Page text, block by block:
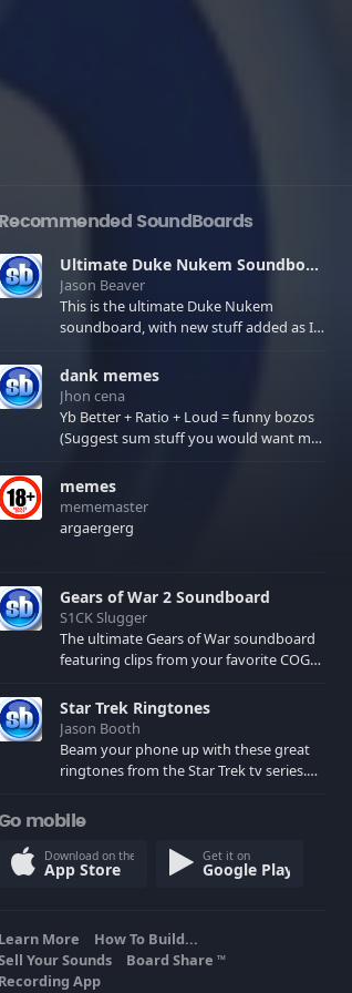
Recommended SoundBoards
Ultimate Duke Nukem Soundboard
Jason Beaver
This is the ultimate Duke Nukem
soundboard, with new stuff added as I
few extras! There have been new tracks
added. If you only see 41, clear your
browser cache!
dank memes
Jhon cena
Yb Better + Ratio + Loud = funny bozos
(Suggest sum stuff you would want me
memes
mememaster
argaergerg
Gears of War 2 Soundboard
S1CK Slugger
The ultimate Gears of War soundboard
featuring clips from your favorite COG
spoilers) XBL: Crimson Carmine
Star Trek Ringtones
Jason Booth
Beam your phone up with these great
ringtones from the Star Trek tv series.
computers and actors are here.
mobile
Download on the
App Store
Get it on
Google Play
Learn More
How To Build...
Your Sounds
Board Share TM
Recording App